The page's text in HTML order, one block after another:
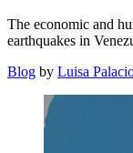
The economic and
earthquakes in
Blog by Luisa